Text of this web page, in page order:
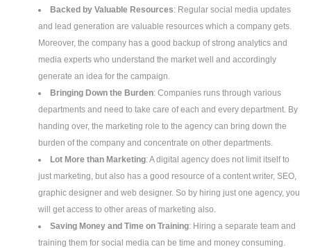
Backed by Valuable Resources: Regular social media updates
and lead generation are valuable resources which a company gets.
Moreover, the company has a good backup of strong analytics and
media experts who understand the market well and accordingly
generate an idea for the campaign.
Bringing Down the Burden: Companies runs through various
departments and need to take care of each and every department. By
handing over, the marketing role to the agency can bring down the
burden of the company and concentrate on other departments.
Lot More than Marketing: A digital agency does not limit itself to
just marketing, but also has a good resource of a content writer, SEO,
graphic designer and web designer. So by hiring just one agency, you
will get access to other areas of marketing also.
Saving Money and Time on Training: Hiring a separate team and
training them for social media can be time and money consuming.